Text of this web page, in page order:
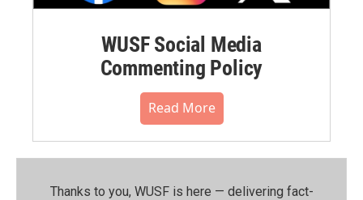
WUSF Social Media
Commenting Policy
Read More
Thanks to you, WUSF is here — delivering fact-